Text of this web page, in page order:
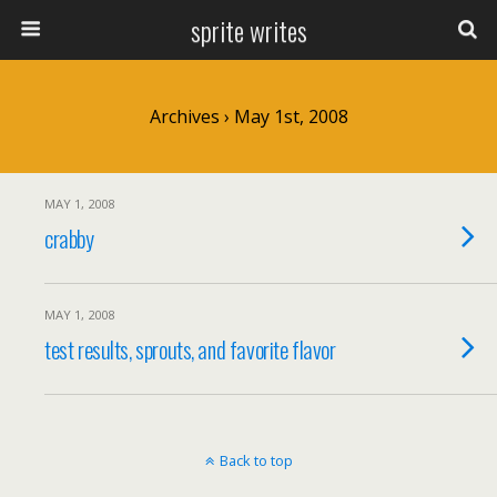
sprite writes
Archives › May 1st, 2008
MAY 1, 2008
crabby
MAY 1, 2008
test results, sprouts, and favorite flavor
Back to top